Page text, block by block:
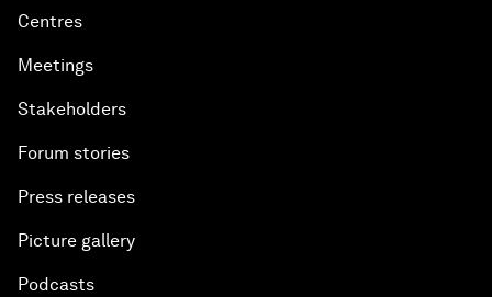
Centres
Meetings
Stakeholders
Forum stories
Press releases
Picture gallery
Podcasts